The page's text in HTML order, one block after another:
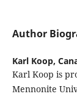
Author
Karl Koop,
Karl Koop is
Mennonite